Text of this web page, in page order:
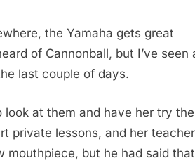
the Yamaha gets great
of Cannonball, but I’ve seen
last couple of days.
look at them and have her try
private lessons, and her
mouthpiece, but he had said that